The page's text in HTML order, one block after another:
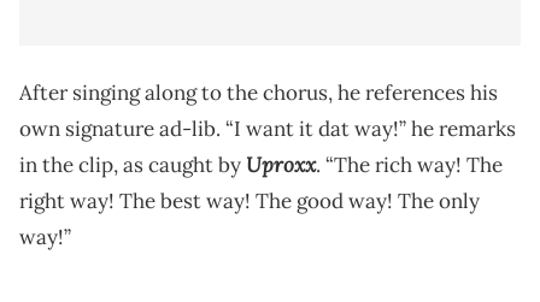
After singing along to the chorus, he references his
own signature ad-lib. “I want it dat way!” he remarks
in the clip, as caught by Uproxx. “The rich way! The
right way! The best way! The good way! The only
way!”